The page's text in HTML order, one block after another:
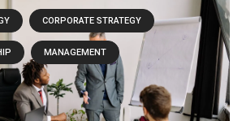
CORPORATE STRATEGY
MANAGEMENT